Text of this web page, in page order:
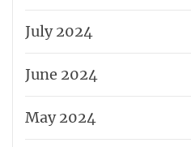
July 2024
June 2024
May 2024